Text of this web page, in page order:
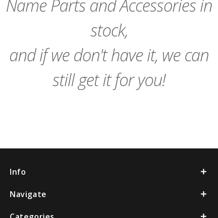
Name Parts and Accessories in
stock,
and if we don't have it, we can
still get it for you!
Info
Navigate